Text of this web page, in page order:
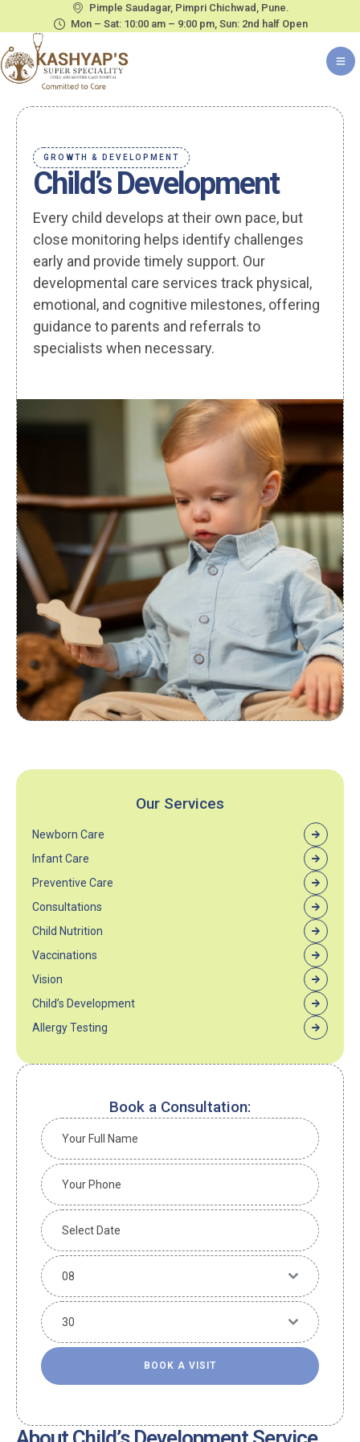
Pimple Saudagar, Pimpri Chichwad, Pune.
Mon – Sat: 10:00 am – 9:00 pm, Sun: 2nd half Open
GROWTH & DEVELOPMENT
Child’s Development
Every child develops at their own pace, but
close monitoring helps identify challenges
early and provide timely support. Our
developmental care services track physical,
emotional, and cognitive milestones, offering
guidance to parents and referrals to
specialists when necessary.
Our Services
Newborn Care
Infant Care
Preventive Care
Consultations
Child Nutrition
Vaccinations
Vision
Child’s Development
Allergy Testing
Book a Consultation:
08
30
BOOK A VISIT